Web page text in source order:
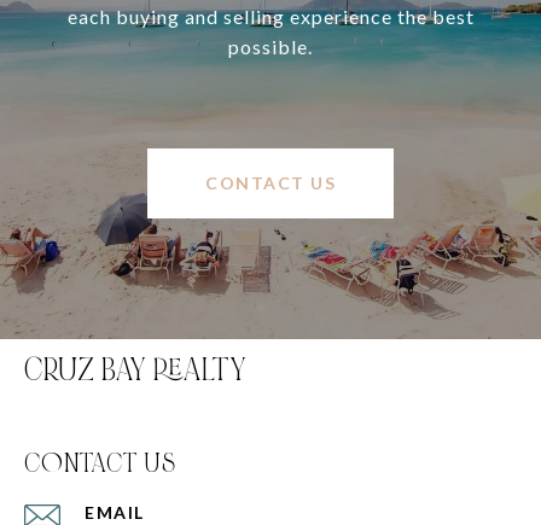
each buying and selling experience the best
possible.
CONTACT US
CRUZ BAY REALTY
C0NTACT US
EMAIL